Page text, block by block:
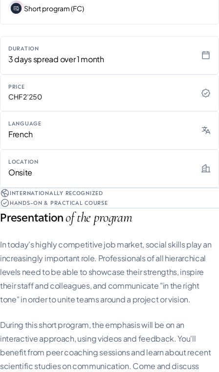
Short program (FC)
DURATION
3 days spread over 1 month
PRICE
CHF 2’250
LANGUAGE
French
LOCATION
Onsite
INTERNATIONALLY RECOGNIZED
HANDS-ON & PRACTICAL COURSE
Presentationof the program
In today's highly competitive job market, social skills play an
increasingly important role. Professionals of all hierarchical
levels need to be able to showcase their strengths, inspire
their staff and colleagues, and communicate "in the right
tone" in order to unite teams around a project or vision.
During this short program, the emphasis will be on an
interactive approach, using videos and feedback. You'll
benefit from peer coaching sessions and learn about recent
scientific studies on communication. Come and discuss